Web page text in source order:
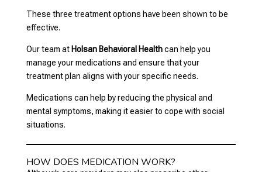
These three treatment options have been shown to be
effective.
Our team at Holsan Behavioral Healthcan help you
manage your medications and ensure that your
treatment plan aligns with your specific needs.
Medications can help by reducing the physical and
mental symptoms, making it easier to cope with social
situations.
HOW DOES MEDICATION WORK?